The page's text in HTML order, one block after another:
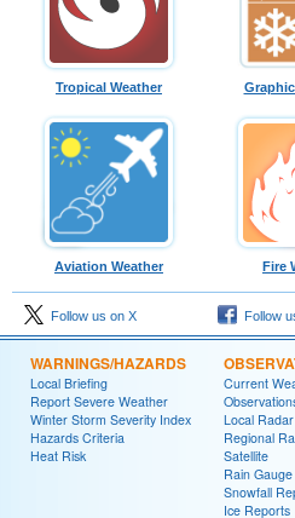
Tropical Weather
Aviation Weather Fire
Follow us on X Follow
WARNINGS/HAZARDS
Local Briefing
Report Severe Weather
Winter Storm Severity Index
Hazards Criteria
Heat Risk
Current
Local Radar
Regional
Satellite
Rain
Snowfall
Ice Reports